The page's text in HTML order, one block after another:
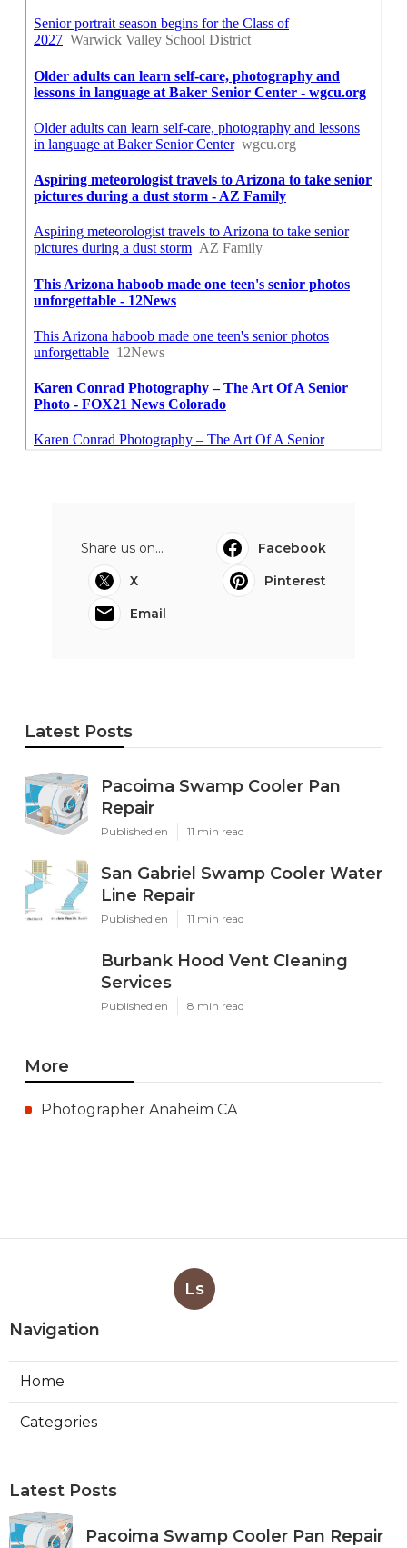
Share us on...
Facebook
X
Pinterest
Email
Latest Posts
Pacoima Swamp Cooler Pan
Repair
Published en 11 min read
San Gabriel Swamp Cooler Water
Line Repair
Published en 11 min read
Burbank Hood Vent Cleaning
Services
Published en 8 min read
More
Photographer Anaheim CA
Ls
Navigation
Home
Categories
Latest Posts
Pacoima Swamp Cooler Pan Repair